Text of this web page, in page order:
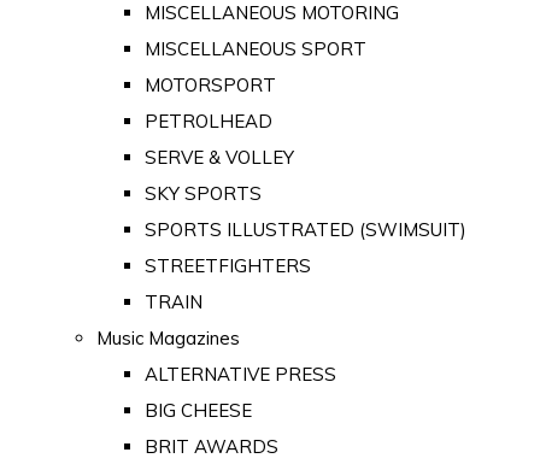
MISCELLANEOUS MOTORING
MISCELLANEOUS SPORT
MOTORSPORT
PETROLHEAD
SERVE & VOLLEY
SKY SPORTS
SPORTS ILLUSTRATED (SWIMSUIT)
STREETFIGHTERS
TRAIN
Music Magazines
ALTERNATIVE PRESS
BIG CHEESE
BRIT AWARDS